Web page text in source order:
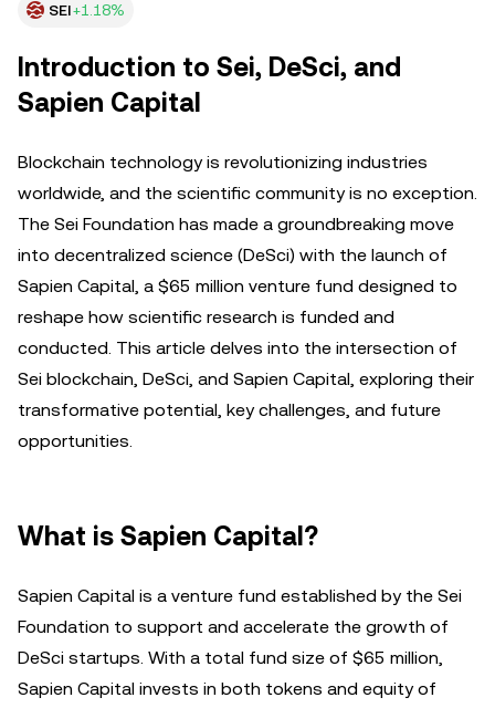
SEI+1.18%
Introduction to Sei, DeSci, and
Sapien Capital
Blockchain technology is revolutionizing industries
worldwide, and the scientific community is no exception.
The Sei Foundation has made a groundbreaking move
into decentralized science (DeSci) with the launch of
Sapien Capital, a $65 million venture fund designed to
reshape how scientific research is funded and
conducted. This article delves into the intersection of
Sei blockchain, DeSci, and Sapien Capital, exploring their
transformative potential, key challenges, and future
opportunities.
What is Sapien Capital?
Sapien Capital is a venture fund established by the Sei
Foundation to support and accelerate the growth of
DeSci startups. With a total fund size of $65 million,
Sapien Capital invests in both tokens and equity of